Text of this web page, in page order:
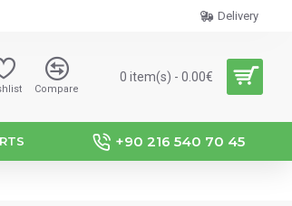
Delivery
Compare
0 item(s) - 0.00€
+90 216 540 70 45